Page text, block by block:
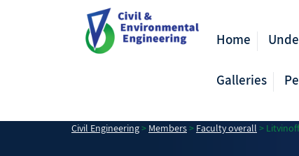
Home
Galleries
Civil Engineering> Members> Faculty overall > Litvinoff